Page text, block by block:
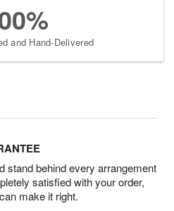
and Hand-Delivered
stand behind every arrangement
satisfied with your order,
make it right.